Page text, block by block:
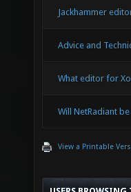
Jackhammer
Advice and
What editor for
Will NetRadiant
View a Printable